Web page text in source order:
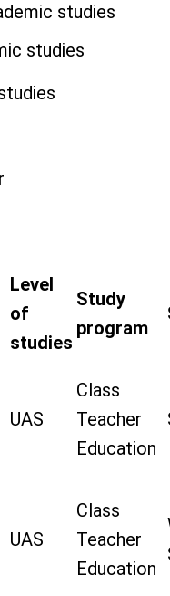
studies
studies
Level
of
studies
Study
program
UAS
Class
Teacher
Education
UAS
Class
Teacher
Education